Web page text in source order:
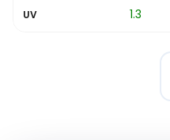
UV 1.3